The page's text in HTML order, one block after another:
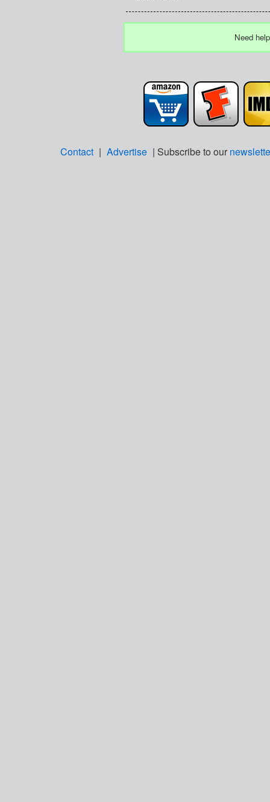
Need
Contact | Advertise | Subscribe to our